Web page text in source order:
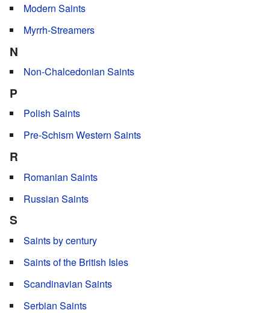
Modern Saints
Myrrh-Streamers
N
Non-Chalcedonian Saints
P
Polish Saints
Pre-Schism Western Saints
R
Romanian Saints
Russian Saints
S
Saints by century
Saints of the British Isles
Scandinavian Saints
Serbian Saints